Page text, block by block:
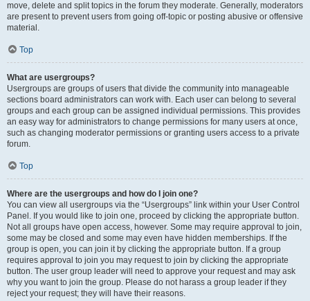
move, delete and split topics in the forum they moderate. Generally, moderators
are present to prevent users from going off-topic or posting abusive or offensive
material.
Top
What are usergroups?
Usergroups are groups of users that divide the community into manageable
sections board administrators can work with. Each user can belong to several
groups and each group can be assigned individual permissions. This provides
an easy way for administrators to change permissions for many users at once,
such as changing moderator permissions or granting users access to a private
forum.
Top
Where are the usergroups and how do I join one?
You can view all usergroups via the “Usergroups” link within your User Control
Panel. If you would like to join one, proceed by clicking the appropriate button.
Not all groups have open access, however. Some may require approval to join,
some may be closed and some may even have hidden memberships. If the
group is open, you can join it by clicking the appropriate button. If a group
requires approval to join you may request to join by clicking the appropriate
button. The user group leader will need to approve your request and may ask
why you want to join the group. Please do not harass a group leader if they
reject your request; they will have their reasons.